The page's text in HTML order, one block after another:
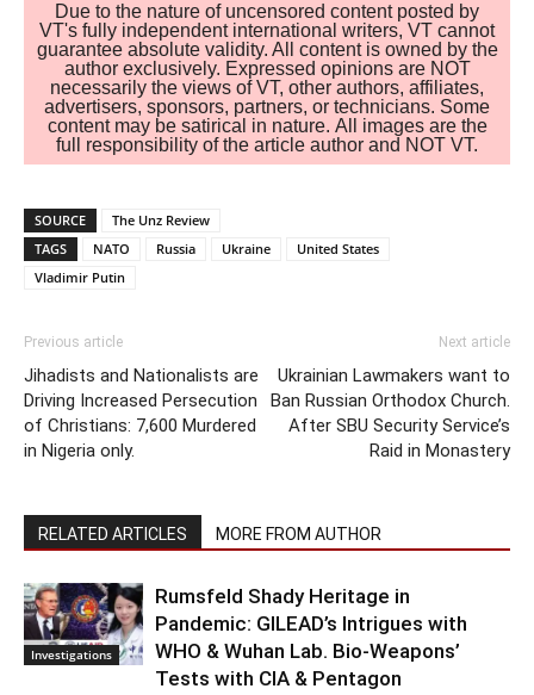
Due to the nature of uncensored content posted by
VT's fully independent international writers, VT cannot
guarantee absolute validity. All content is owned by the
author exclusively. Expressed opinions are NOT
necessarily the views of VT, other authors, affiliates,
advertisers, sponsors, partners, or technicians. Some
content may be satirical in nature. All images are the
full responsibility of the article author and NOT VT.
SOURCE
The Unz Review
TAGS
NATO Russia Ukraine
United States
Vladimir Putin
Previous article
Jihadists and Nationalists are
Driving Increased Persecution
of Christians: 7,600 Murdered
in Nigeria only.
Next article
Ukrainian Lawmakers want to
Ban Russian Orthodox Church.
After SBU Security Service’s
Raid in Monastery
RELATED ARTICLES MORE FROM AUTHOR
Investigations
Rumsfeld Shady Heritage in
Pandemic: GILEAD’s Intrigues with
WHO & Wuhan Lab. Bio-Weapons’
Tests with CIA & Pentagon